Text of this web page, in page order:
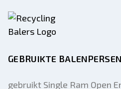
GEBRUIKTE BALENPERSEN
gebruikt Single Ram Open